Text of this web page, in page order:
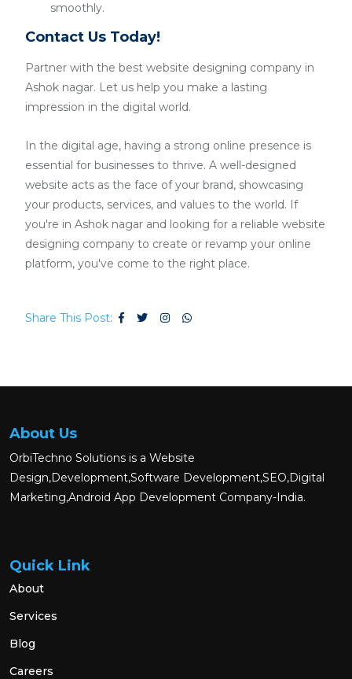
smoothly.
Contact Us Today!
Partner with the best website designing company in
Ashok nagar. Let us help you make a lasting
impression in the digital world.
In the digital age, having a strong online presence is
essential for businesses to thrive. A well-designed
website acts as the face of your brand, showcasing
your products, services, and values to the world. If
you're in Ashok nagar and looking for a reliable website
designing company to create or revamp your online
platform, you've come to the right place.
Share This Post:
About Us
OrbiTechno Solutions is a Website
Design,Development,Software Development,SEO,Digital
Marketing,Android App Development Company-India.
Quick Link
About
Services
Blog
Careers